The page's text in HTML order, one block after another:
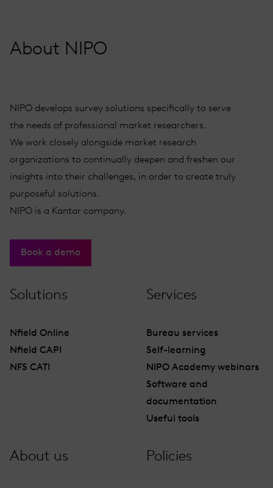
About NIPO
NIPO develops survey solutions specifically to serve
the needs of professional market researchers.
We work closely alongside market research
organizations to continually deepen and freshen our
insights into their challenges, in order to create truly
purposeful solutions.
NIPO is a Kantar company.
Book a demo
Solutions
Nfield Online
Nfield CAPI
NFS CATI
Services
Bureau services
Self-learning
NIPO Academy webinars
Software and
documentation
Useful tools
About us Policies